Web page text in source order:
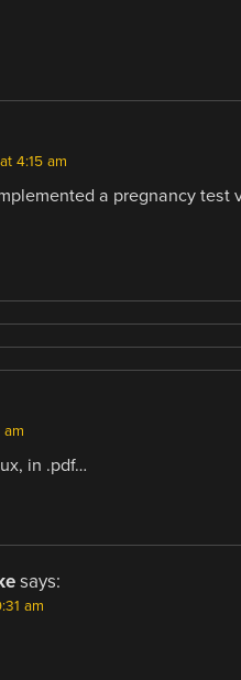
4:15 am
a pregnancy test
am
in .pdf…
says:
am